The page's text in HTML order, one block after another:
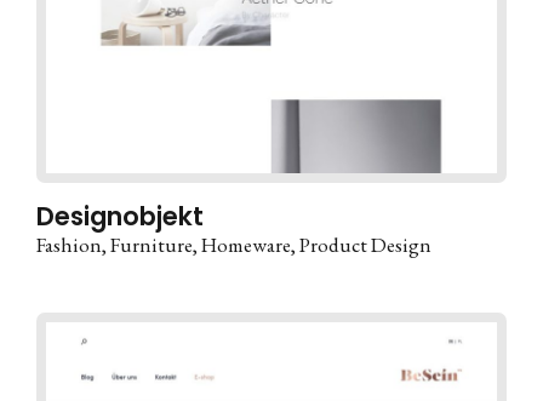
Designobjekt
Fashion Furniture Homeware Product Design